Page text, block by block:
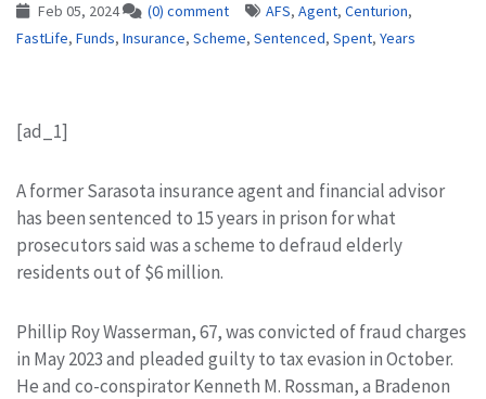
Feb 05, 2024 (0) comment AFS, Agent, Centurion,
FastLife, Funds, Insurance, Scheme, Sentenced, Spent, Years
[ad_1]
A former Sarasota insurance agent and financial advisor
has been sentenced to 15 years in prison for what
prosecutors said was a scheme to defraud elderly
residents out of $6 million.
Phillip Roy Wasserman, 67, was convicted of fraud charges
in May 2023 and pleaded guilty to tax evasion in October.
He and co-conspirator Kenneth M. Rossman, a Bradenon